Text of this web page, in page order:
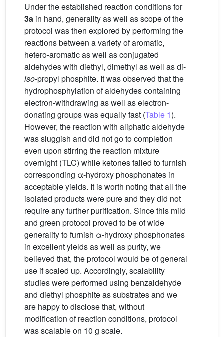
Under the established reaction conditions for
3a in hand, generality as well as scope of the
protocol was then explored by performing the
reactions between a variety of aromatic,
hetero-aromatic as well as conjugated
aldehydes with diethyl, dimethyl as well as di-
iso-propyl phosphite. It was observed that the
hydrophosphylation of aldehydes containing
electron-withdrawing as well as electron-
donating groups was equally fast (Table 1).
However, the reaction with aliphatic aldehyde
was sluggish and did not go to completion
even upon stirring the reaction mixture
overnight (TLC) while ketones failed to furnish
corresponding α-hydroxy phosphonates in
acceptable yields. It is worth noting that all the
isolated products were pure and they did not
require any further purification. Since this mild
and green protocol proved to be of wide
generality to furnish α-hydroxy phosphonates
in excellent yields as well as purity, we
believed that, the protocol would be of general
use if scaled up. Accordingly, scalability
studies were performed using benzaldehyde
and diethyl phosphite as substrates and we
are happy to disclose that, without
modification of reaction conditions, protocol
was scalable on 10 g scale.